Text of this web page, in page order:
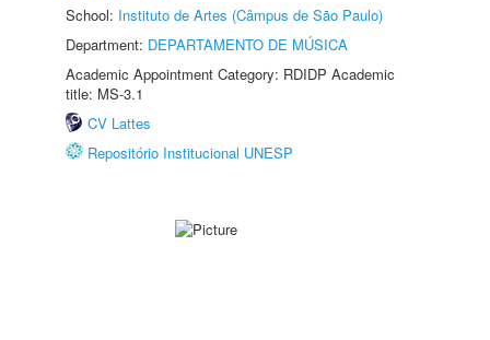
School: Instituto de Artes (Câmpus de São Paulo)
Department: DEPARTAMENTO DE MÚSICA
Academic Appointment Category: RDIDP Academic
title: MS-3.1
CV Lattes
Repositório Institucional UNESP